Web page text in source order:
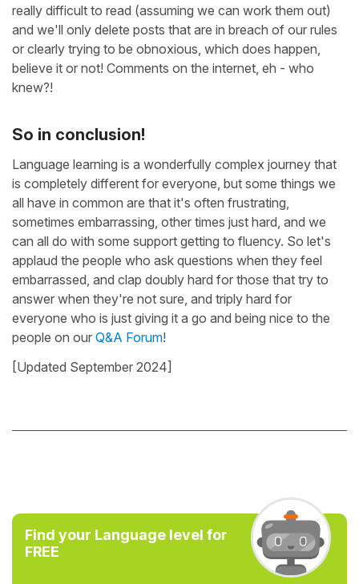
really difficult to read (assuming we can work them out)
and we'll only delete posts that are in breach of our rules
or clearly trying to be obnoxious, which does happen,
believe it or not! Comments on the internet, eh - who
knew?!
So in conclusion!
Language learning is a wonderfully complex journey that
is completely different for everyone, but some things we
all have in common are that it's often frustrating,
sometimes embarrassing, other times just hard, and we
can all do with some support getting to fluency. So let's
applaud the people who ask questions when they feel
embarrassed, and clap doubly hard for those that try to
answer when they're not sure, and triply hard for
everyone who is just giving it a go and being nice to the
people on our Q&A Forum!
[Updated September 2024]
Find your Language level for
FREE